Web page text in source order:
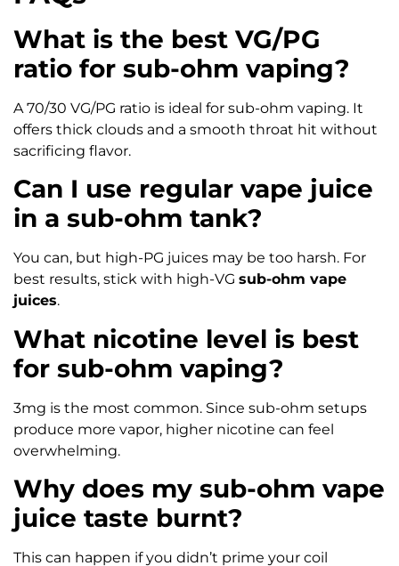
What is the best VG/PG
ratio for sub-ohm vaping?
A 70/30 VG/PG ratio is ideal for sub-ohm vaping. It
offers thick clouds and a smooth throat hit without
sacrificing flavor.
Can I use regular vape juice
in a sub-ohm tank?
You can, but high-PG juices may be too harsh. For
best results, stick with high-VG sub-ohm vape
juices.
What nicotine level is best
for sub-ohm vaping?
3mg is the most common. Since sub-ohm setups
produce more vapor, higher nicotine can feel
overwhelming.
Why does my sub-ohm vape
juice taste burnt?
This can happen if you didn’t prime your coil